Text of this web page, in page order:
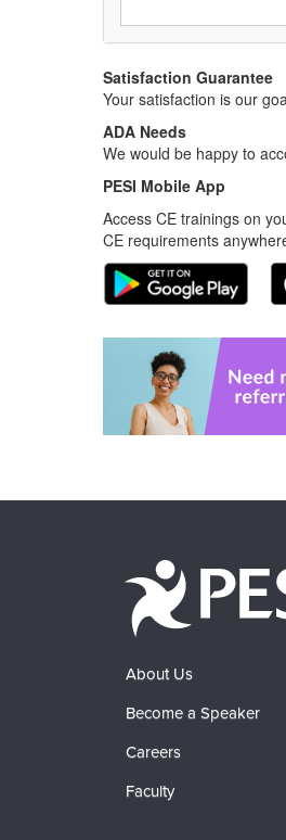
Satisfaction Guarantee
Your satisfaction is our
ADA Needs
We would be happy to
PESI Mobile App
Access CE trainings on
CE requirements
About Us
Become a Speaker
Careers
Faculty